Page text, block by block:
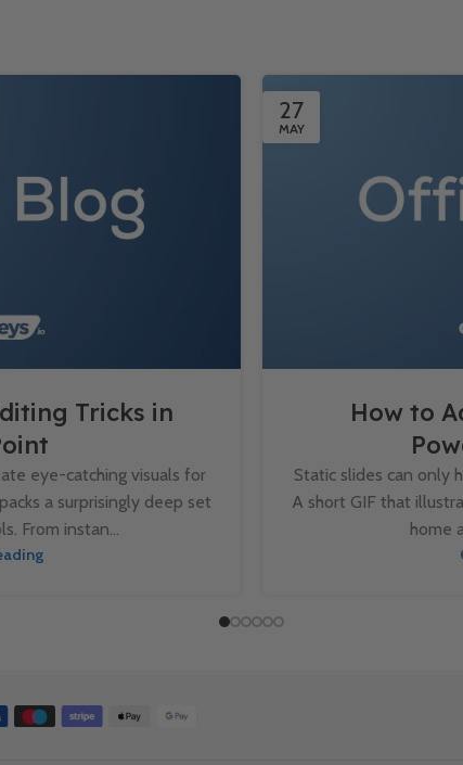
Tricks in
eye-catching visuals for
a surprisingly deep set
From instan...
27
MAY
How to
Static slides can only
A short GIF that
home